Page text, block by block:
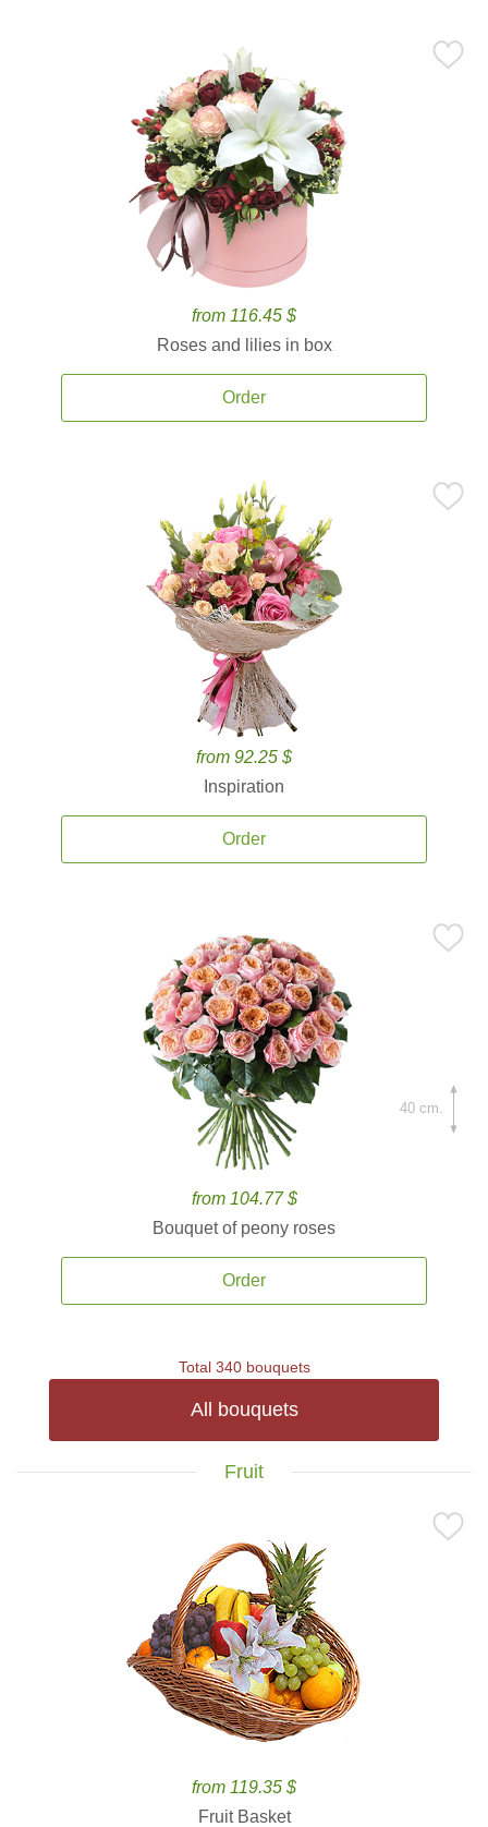
from 116.45 $
Roses and lilies in box
Order
from 92.25 $
Inspiration
Order
from 104.77 $
Bouquet of peony roses
Order
40 cm.
Total 340 bouquets
All bouquets
Fruit
from 119.35 $
Fruit Basket